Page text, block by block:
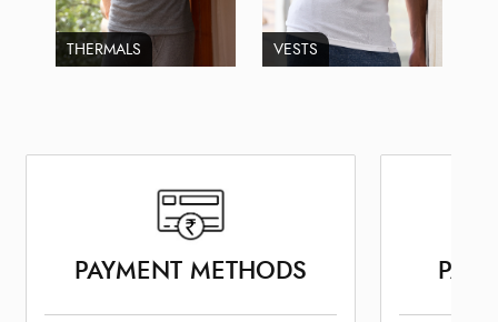
THERMALS VESTS
PAYMENT METHODS